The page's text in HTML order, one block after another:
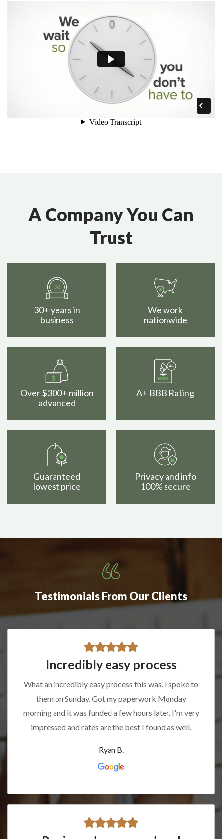
A Company You Can
Trust
30+ years in
business
We work
nationwide
Over $300+ million
advanced
A+ BBB Rating
Guaranteed
lowest price
Privacy and info
100% secure
Testimonials From Our Clients
Incredibly easy process
What an incredibly easy process this was. I spoke to
them on Sunday. Got my paperwork Monday
morning and it was funded a few hours later. I'm very
impressed and rates are the best I found as well.
Ryan B.